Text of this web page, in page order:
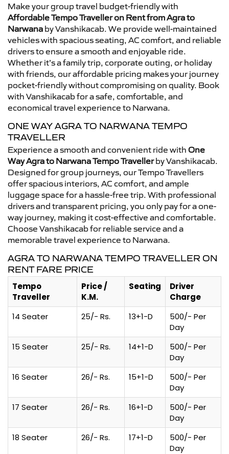
Make your group travel budget-friendly with
Affordable Tempo Traveller on Rent from Agra to
Narwana by Vanshikacab. We provide well-maintained
vehicles with spacious seating, AC comfort, and reliable
drivers to ensure a smooth and enjoyable ride.
Whether it’s a family trip, corporate outing, or holiday
with friends, our affordable pricing makes your journey
pocket-friendly without compromising on quality. Book
with Vanshikacab for a safe, comfortable, and
economical travel experience to Narwana.
ONE WAY AGRA TO NARWANA TEMPO
TRAVELLER
Experience a smooth and convenient ride with One
Way Agra to Narwana Tempo Travellerby Vanshikacab.
Designed for group journeys, our Tempo Travellers
offer spacious interiors, AC comfort, and ample
luggage space for a hassle-free trip. With professional
drivers and transparent pricing, you only pay for a one-
way journey, making it cost-effective and comfortable.
Choose Vanshikacab for reliable service and a
memorable travel experience to Narwana.
AGRA TO NARWANA TEMPO TRAVELLER ON
RENT FARE PRICE
Tempo
Traveller
Price /
K.M.
Seating
Driver
Charge
14 Seater
25/- Rs. 13+1-D
500/- Per
Day
15 Seater
25/- Rs. 14+1-D
500/- Per
Day
16 Seater
26/- Rs. 15+1-D
500/- Per
Day
17 Seater
26/- Rs. 16+1-D
500/- Per
Day
18 Seater
26/- Rs. 17+1-D
500/- Per
Day